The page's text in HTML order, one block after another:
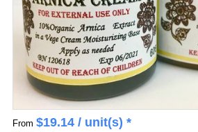
From $19.14/ unit(s) *